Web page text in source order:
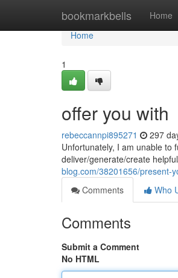
bookmarkbells Home
Home
Home
1
offer you with
rebeccannpi895271 297
Unfortunately, I am unable to
deliver/generate/create
blog.com/38201656/present-
Comments
Who
Comments
Submit a Comment
No HTML